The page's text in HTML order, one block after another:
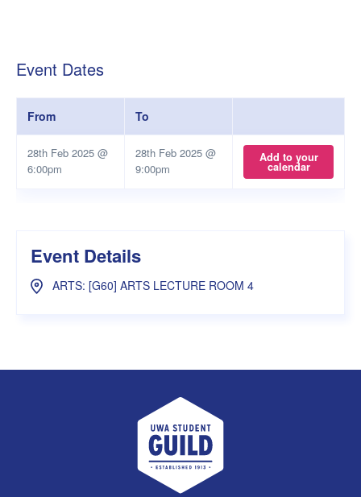
Event Dates
From To
28th Feb 2025 @
6:00pm
28th Feb 2025 @
9:00pm
Add to your
calendar
Event Details
ARTS: [G60] ARTS LECTURE ROOM 4
UWA Student Guild